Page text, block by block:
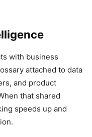
with business
attached to data
and product
that shared
speeds up and